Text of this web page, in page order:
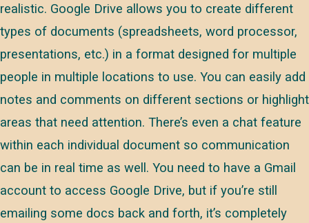
realistic. Google Drive allows you to create different
types of documents (spreadsheets, word processor,
presentations, etc.) in a format designed for multiple
people in multiple locations to use. You can easily add
notes and comments on different sections or highlight
areas that need attention. There’s even a chat feature
within each individual document so communication
can be in real time as well. You need to have a Gmail
account to access Google Drive, but if you’re still
emailing some docs back and forth, it’s completely